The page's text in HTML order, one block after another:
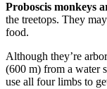
Proboscis monkeys
the treetops. They
food.
Although they’re
(600 m) from a water
use all four limbs to